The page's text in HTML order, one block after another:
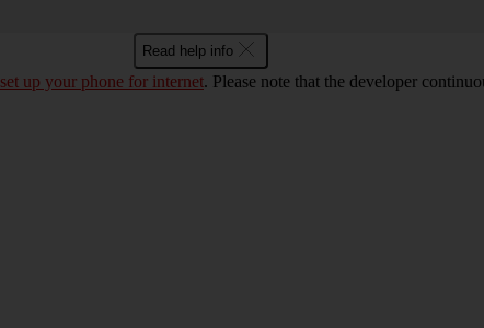
Read help info
set up your phone for internet. Please note that the developer